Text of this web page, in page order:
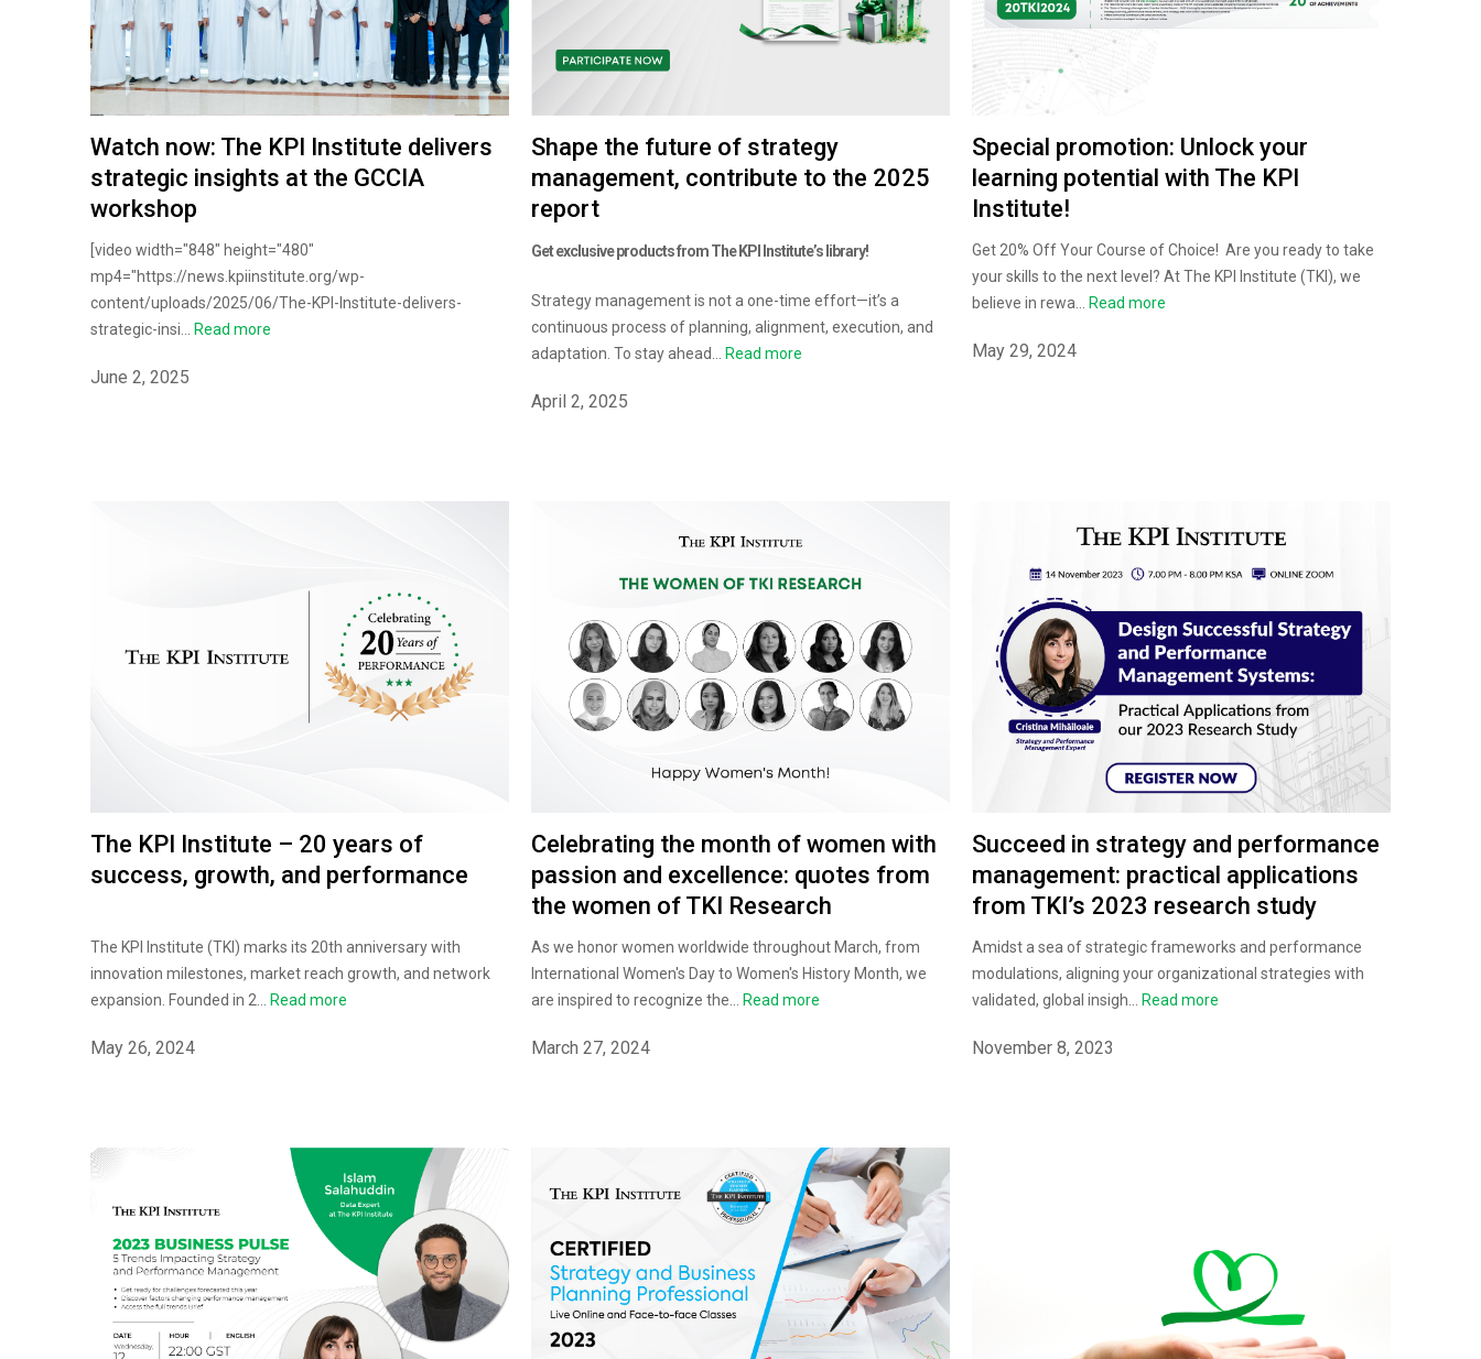
Watch now: The KPI Institute delivers
strategic insights at the GCCIA
workshop
[video width="848" height="480"
mp4="https://news.kpiinstitute.org/wp-
content/uploads/2025/06/The-KPI-Institute-delivers-
strategic-insi...
Read more
June 2, 2025
Shape the future of strategy
management, contribute to the 2025
report
Get exclusive products from The KPI Institute’s library!
Strategy management is not a one-time effort—it’s a
continuous process of planning, alignment, execution, and
adaptation. To stay ahead...
Read more
April 2, 2025
Special promotion: Unlock your
learning potential with The KPI
Institute!
Get 20% Off Your Course of Choice! Are you ready to take
your skills to the next level? At The KPI Institute (TKI), we
believe in rewa...
Read more
May 29, 2024
The KPI Institute – 20 years of
success, growth, and performance
The KPI Institute (TKI) marks its 20th anniversary with
innovation milestones, market reach growth, and network
expansion. Founded in 2... Read more
May 26, 2024
Celebrating the month of women with
passion and excellence: quotes from
the women of TKI Research
As we honor women worldwide throughout March, from
International Women's Day to Women's History Month, we
are inspired to recognize the... Read more
March 27, 2024
Succeed in strategy and performance
management: practical applications
from TKI’s 2023 research study
Amidst a sea of strategic frameworks and performance
modulations, aligning your organizational strategies with
validated, global insigh... Read more
November 8, 2023